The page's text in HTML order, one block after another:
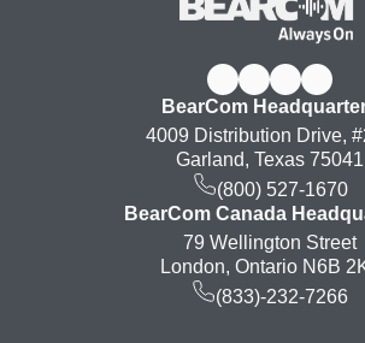
BearCom
4009 Distribution Drive,
Garland, Texas 75041
(800) 527-1670
BearCom Canada
79 Wellington Street
London, Ontario N6B
(833)-232-7266